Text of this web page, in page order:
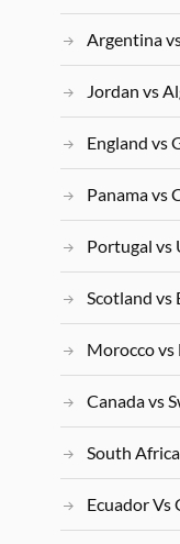
Argentina
Jordan vs
England vs
Panama vs
Portugal vs
Scotland vs
Morocco vs
Canada vs
South
Ecuador Vs